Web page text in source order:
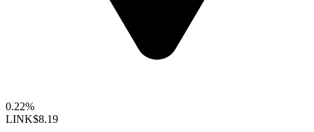
0.22%
LINK$8.19